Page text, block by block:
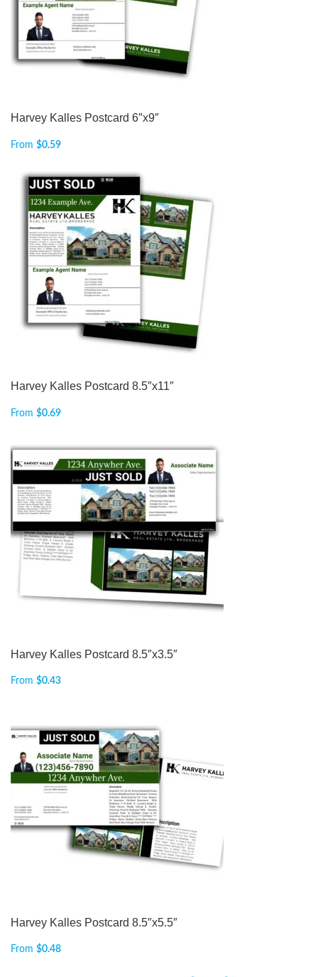
Harvey Kalles Postcard 6″x9″
From $0.59
Harvey Kalles Postcard 8.5″x11″
From $0.69
Harvey Kalles Postcard 8.5″x3.5″
From $0.43
Harvey Kalles Postcard 8.5″x5.5″
From $0.48